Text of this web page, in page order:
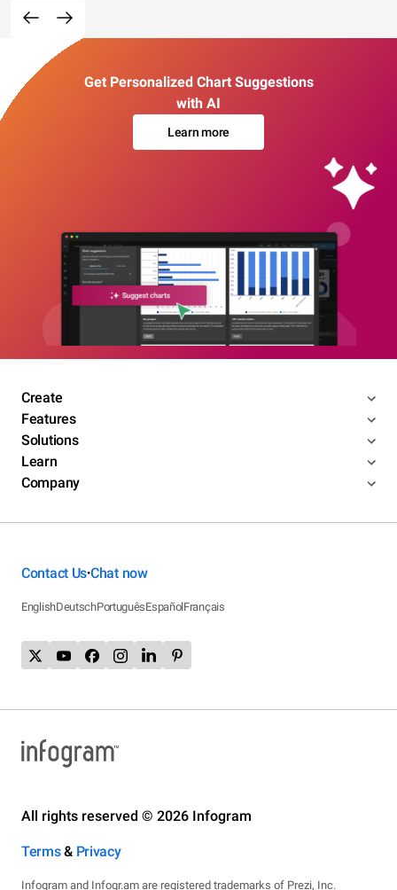
Get Personalized Chart Suggestions
with AI
Learn more
Create
Features
Solutions
Learn
Company
Contact Us•Chat now
EnglishDeutschPortuguêsEspañolFrançais
All rights reserved © 2026 Infogram
Terms& Privacy
Infogram and Infogr.am are registered trademarks of Prezi, Inc.